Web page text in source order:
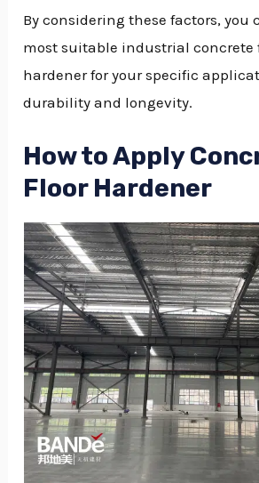
By considering these factors, you
most suitable industrial concrete
hardener for your specific
durability and longevity.
How to Apply
Floor Hardener